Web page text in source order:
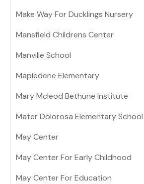
Make Way For Ducklings Nursery
Mansfield Childrens Center
Manville School
Mapledene Elementary
Mary Mcleod Bethune Institute
Mater Dolorosa Elementary School
May Center
May Center For Early Childhood
May Center For Education